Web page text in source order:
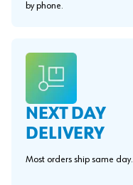
by phone.
NEXT DAY
DELIVERY
Most orders ship same day.